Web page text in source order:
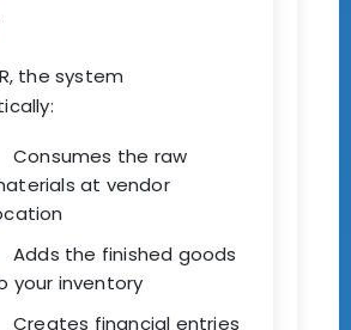
the system
Consumes the raw
at vendor
Adds the finished goods
your inventory
Creates financial entries